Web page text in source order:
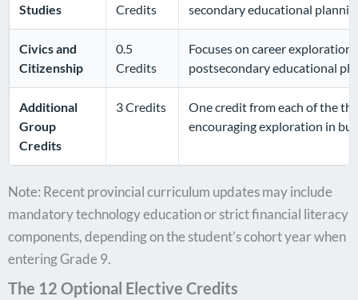
Studies
Credits
secondary educational
Civics and
Citizenship
0.5
Credits
Focuses on career
postsecondary educational
Additional
Group
Credits
3 Credits
One credit from each of the
encouraging exploration in
Note: Recent provincial curriculum updates may include
mandatory technology education or strict financial literacy
components, depending on the student’s cohort year when
entering Grade 9.
The 12 Optional Elective Credits